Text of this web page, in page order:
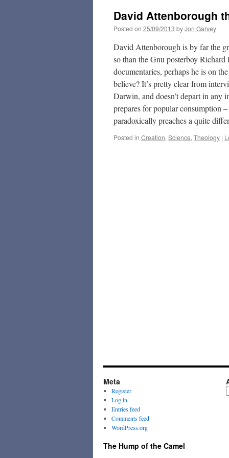
David Attenborough
Posted on 25/09/2013 byJon Garvey
David Attenborough is by far the
so than the Gnu posterboy
documentaries, perhaps he is on
believe? It’s pretty clear from
Darwin, and doesn’t depart in any
prepares for popular consumption
paradoxically preaches a quite
Posted in Creation, Science, Theology |
Meta
Register
Log in
Entries feed
Comments feed
WordPress.org
The Hump of the Camel